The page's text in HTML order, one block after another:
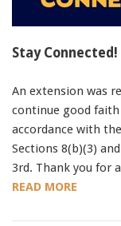
Stay Connected!
An extension was
continue good
accordance with
Sections 8(b)(3)
3rd. Thank you for
READ MORE